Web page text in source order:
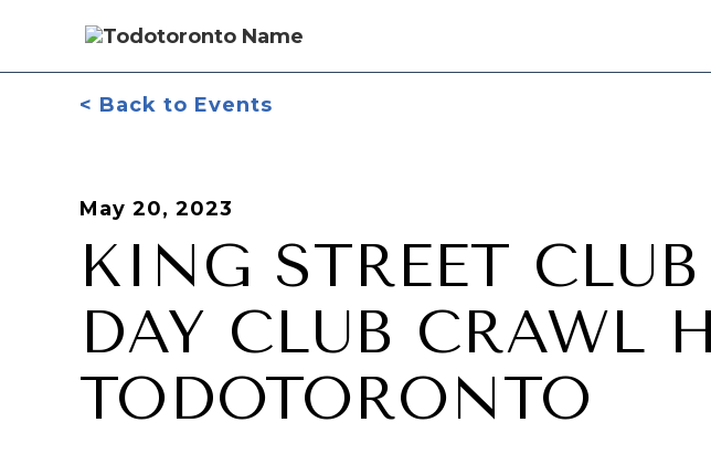
< Back to Events
May 20, 2023
KING STREET
DAY CLUB CRAWL
TODOTORONTO